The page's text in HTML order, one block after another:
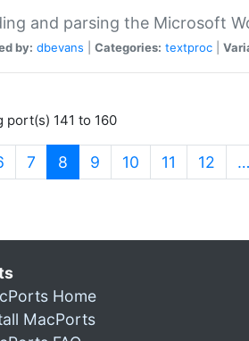
and parsing the Microsoft
by: dbevans Categories: textproc
port(s) 141 to 160
7 8 (current)
9 10 11 12 …
Home
MacPorts